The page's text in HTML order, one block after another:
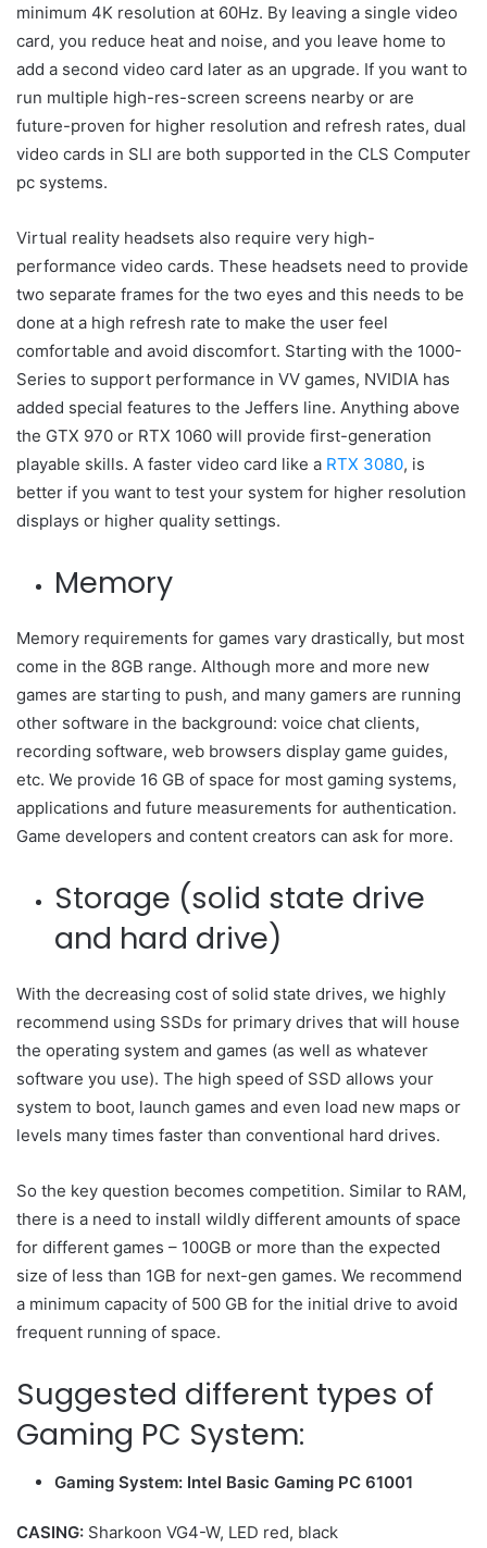
minimum 4K resolution at 60Hz. By leaving a single video
card, you reduce heat and noise, and you leave home to
add a second video card later as an upgrade. If you want to
run multiple high-res-screen screens nearby or are
future-proven for higher resolution and refresh rates, dual
video cards in SLI are both supported in the CLS Computer
pc systems.
Virtual reality headsets also require very high-
performance video cards. These headsets need to provide
two separate frames for the two eyes and this needs to be
done at a high refresh rate to make the user feel
comfortable and avoid discomfort. Starting with the 1000-
Series to support performance in VV games, NVIDIA has
added special features to the Jeffers line. Anything above
the GTX 970 or RTX 1060 will provide first-generation
playable skills. A faster video card like a RTX 3080, is
better if you want to test your system for higher resolution
displays or higher quality settings.
Memory
Memory requirements for games vary drastically, but most
come in the 8GB range. Although more and more new
games are starting to push, and many gamers are running
other software in the background: voice chat clients,
recording software, web browsers display game guides,
etc. We provide 16 GB of space for most gaming systems,
applications and future measurements for authentication.
Game developers and content creators can ask for more.
Storage (solid state drive
and hard drive)
With the decreasing cost of solid state drives, we highly
recommend using SSDs for primary drives that will house
the operating system and games (as well as whatever
software you use). The high speed of SSD allows your
system to boot, launch games and even load new maps or
levels many times faster than conventional hard drives.
So the key question becomes competition. Similar to RAM,
there is a need to install wildly different amounts of space
for different games – 100GB or more than the expected
size of less than 1GB for next-gen games. We recommend
a minimum capacity of 500 GB for the initial drive to avoid
frequent running of space.
Suggested different types of
Gaming PC System:
Gaming System: Intel Basic Gaming PC 61001
CASING: Sharkoon VG4-W, LED red, black